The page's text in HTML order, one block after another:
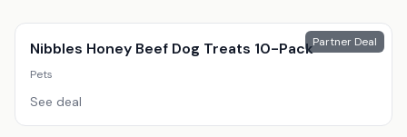
Partner Deal
Nibbles Honey Beef Dog Treats 10-Pack
Pets
See deal